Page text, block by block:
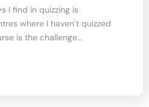
I find in quizzing is
where I haven’t quizzed
is the challenge…